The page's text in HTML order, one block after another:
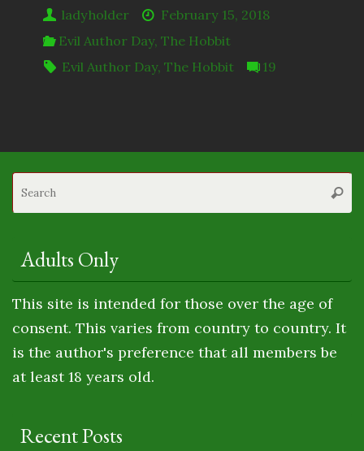
ladyholder
February 15, 2018
Evil Author Day,The Hobbit
Evil Author Day,The Hobbit 19
Adults Only
This site is intended for those over the age of
consent. This varies from country to country. It
is the author's preference that all members be
at least 18 years old.
Recent Posts